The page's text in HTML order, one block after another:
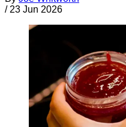
/ 23 Jun 2026